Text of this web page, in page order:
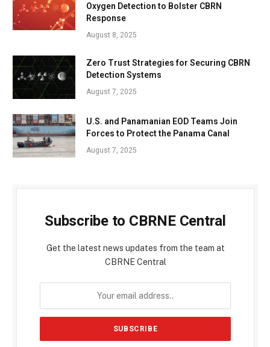
Oxygen Detection to Bolster CBRN
Response
August 8, 2025
Zero Trust Strategies for Securing CBRN
Detection Systems
August 7, 2025
U.S. and Panamanian EOD Teams Join
Forces to Protect the Panama Canal
August 7, 2025
Subscribe to CBRNE Central
Get the latest news updates from the team at
CBRNE Central